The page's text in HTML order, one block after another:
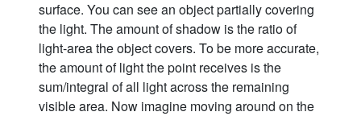
surface. You can see an object partially covering
the light. The amount of shadow is the ratio of
light-area the object covers. To be more accurate,
the amount of light the point receives is the
sum/integral of all light across the remaining
visible area. Now imagine moving around on the